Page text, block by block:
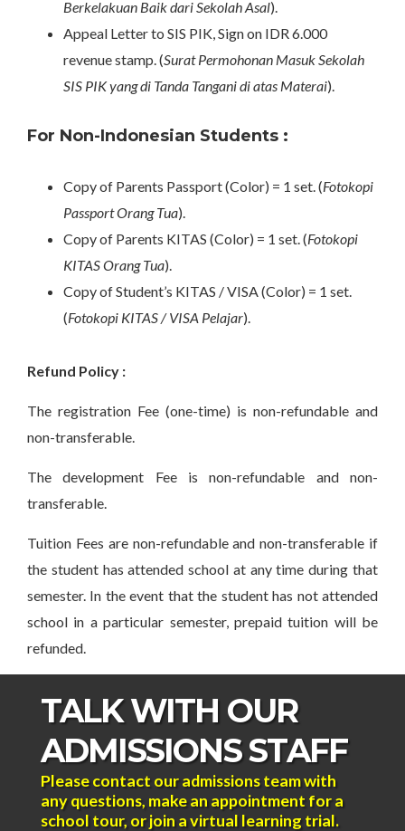
Berkelakuan Baik dari Sekolah Asal).
Appeal Letter to SIS PIK, Sign on IDR 6.000
revenue stamp. (Surat Permohonan Masuk Sekolah
SIS PIK yang di Tanda Tangani di atas Materai).
For Non-Indonesian Students :
Copy of Parents Passport (Color) = 1 set. (Fotokopi
Passport Orang Tua).
Copy of Parents KITAS (Color) = 1 set. (Fotokopi
KITAS Orang Tua).
Copy of Student’s KITAS / VISA (Color) = 1 set.
(Fotokopi KITAS / VISA Pelajar).
Refund Policy :
The registration Fee (one-time) is non-refundable and
non-transferable.
The development Fee is non-refundable and non-
transferable.
Tuition Fees are non-refundable and non-transferable if
the student has attended school at any time during that
semester. In the event that the student has not attended
school in a particular semester, prepaid tuition will be
refunded.
TALK WITH OUR
ADMISSIONS STAFF
Please contact our admissions team with
any questions, make an appointment for a
school tour, or join a virtual learning trial.